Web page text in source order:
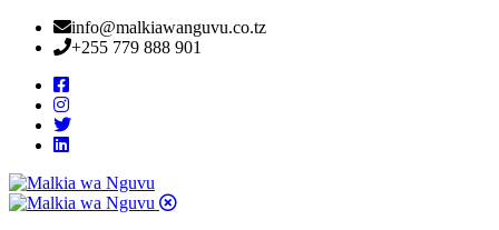
info@malkiawanguvu.co.tz
+255 779 888 901